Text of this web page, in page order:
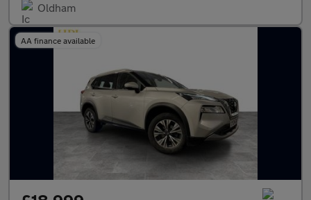
Oldham
AA finance available